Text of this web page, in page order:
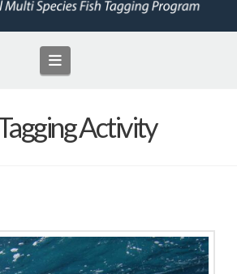
Navigation
Activity